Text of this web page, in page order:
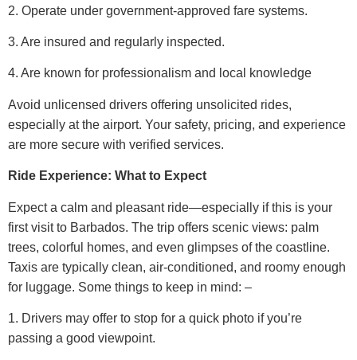
2. Operate under government-approved fare systems.
3. Are insured and regularly inspected.
4. Are known for professionalism and local knowledge
Avoid unlicensed drivers offering unsolicited rides,
especially at the airport. Your safety, pricing, and experience
are more secure with verified services.
Ride Experience: What to Expect
Expect a calm and pleasant ride—especially if this is your
first visit to Barbados. The trip offers scenic views: palm
trees, colorful homes, and even glimpses of the coastline.
Taxis are typically clean, air-conditioned, and roomy enough
for luggage. Some things to keep in mind: –
1. Drivers may offer to stop for a quick photo if you’re
passing a good viewpoint.